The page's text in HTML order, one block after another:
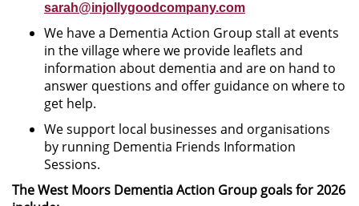
sarah@injollygoodcompany.com
We have a Dementia Action Group stall at events
in the village where we provide leaflets and
information about dementia and are on hand to
answer questions and offer guidance on where to
get help.
We support local businesses and organisations
by running Dementia Friends Information
Sessions.
The West Moors Dementia Action Group goals for 2026